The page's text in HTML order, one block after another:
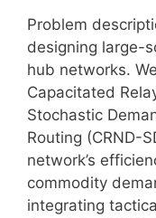
Problem
designing large-
hub networks.
Capacitated
Stochastic
Routing (CRND-
network’s
commodity
integrating